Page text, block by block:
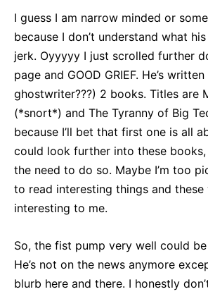
I guess I am narrow minded or
because I don’t understand what his
jerk. Oyyyyy I just scrolled further
page and GOOD GRIEF. He’s
ghostwriter???) 2 books. Titles are
(*snort*) and The Tyranny of Big
because I’ll bet that first one is all
could look further into these books,
the need to do so. Maybe I’m too
to read interesting things and
interesting to me.
So, the fist pump very well could
He’s not on the news anymore
blurb here and there. I honestly